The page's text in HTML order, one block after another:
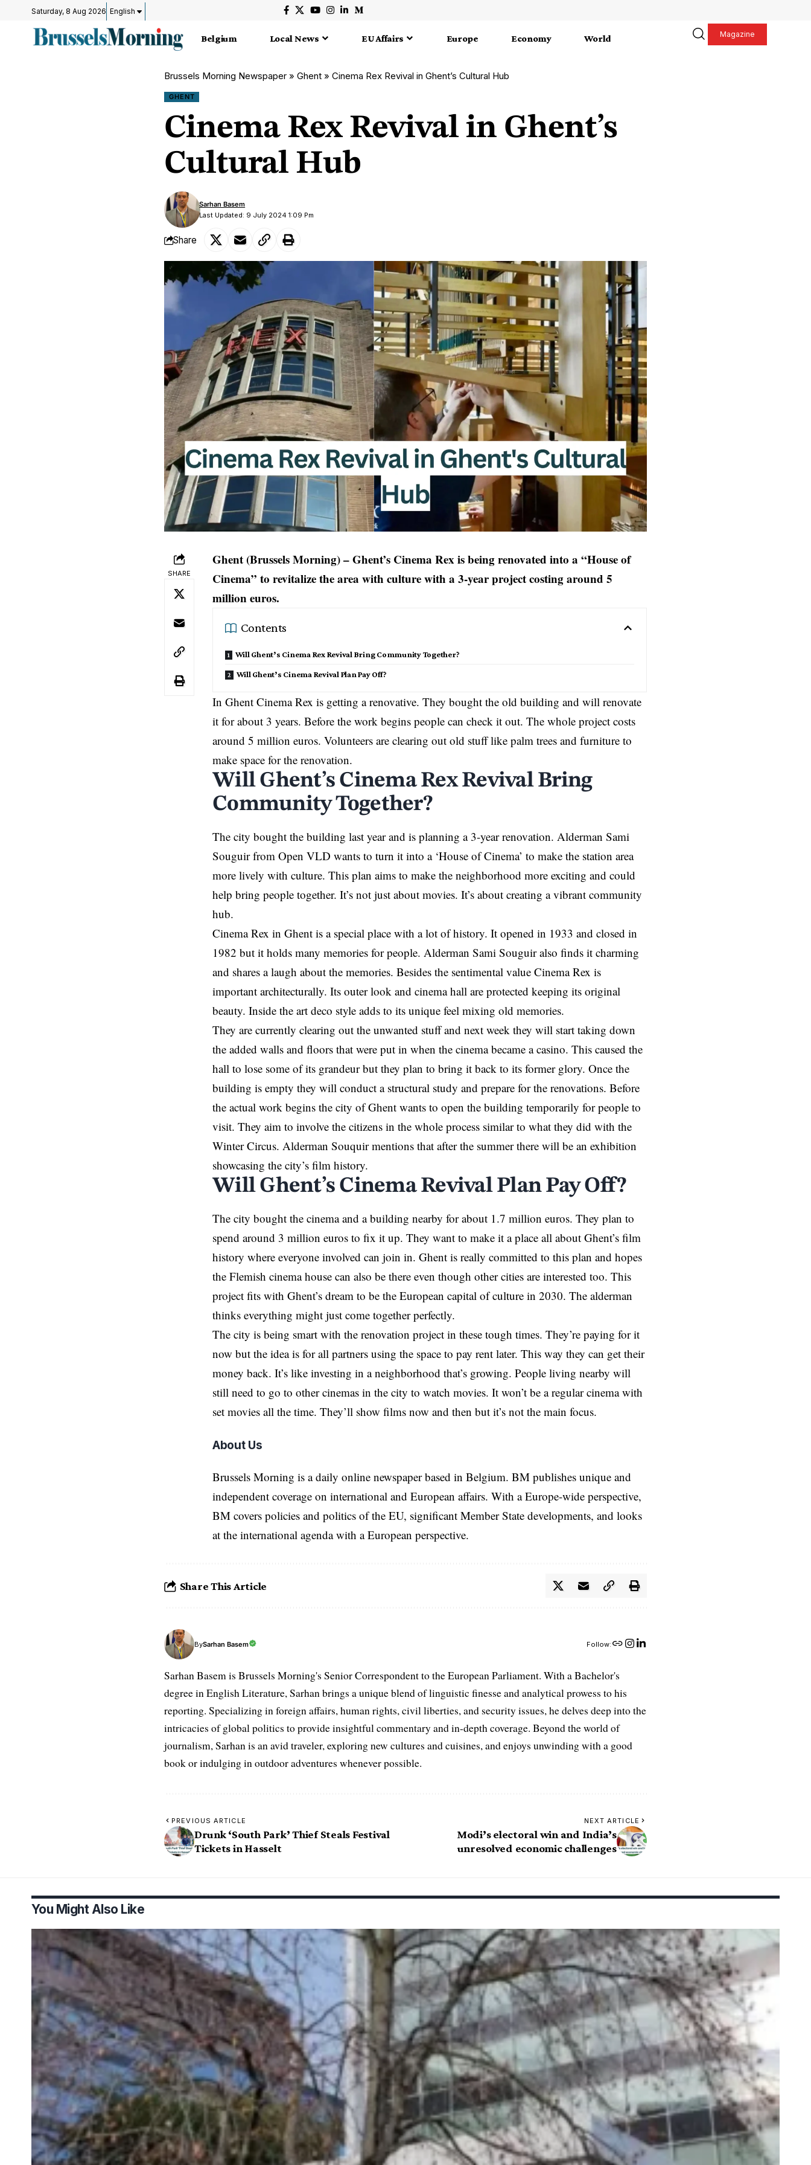
Saturday, 8 Aug 2026 English
Belgium Local News EU Affairs Europe Economy World Magazine
Brussels Morning Newspaper » Ghent » Cinema Rex Revival in Ghent’s Cultural Hub
GHENT
Cinema Rex Revival in Ghent’s
Cultural Hub
Last Updated: 9 July 2024 1:09 Pm
Sarhan Basem
Share
SHARE
Ghent (Brussels Morning) – Ghent’s Cinema Rex is being renovated into a “House of
Cinema” to revitalize the area with culture with a 3-year project costing around 5
million euros.
Contents
Will Ghent’s Cinema Rex Revival Bring Community Together?
Will Ghent’s Cinema Revival Plan Pay Off?
In Ghent Cinema Rex is getting a renovative. They bought the old building and will renovate
it for about 3 years. Before the work begins people can check it out. The whole project costs
around 5 million euros. Volunteers are clearing out old stuff like palm trees and furniture to
make space for the renovation.
Will Ghent’s Cinema Rex Revival Bring
Community Together?
The city bought the building last year and is planning a 3-year renovation. Alderman Sami
Souguir from Open VLD wants to turn it into a ‘House of Cinema’ to make the station area
more lively with culture. This plan aims to make the neighborhood more exciting and could
help bring people together. It’s not just about movies. It’s about creating a vibrant community
hub.
Cinema Rex in Ghent is a special place with a lot of history. It opened in 1933 and closed in
1982 but it holds many memories for people. Alderman Sami Souguir also finds it charming
and shares a laugh about the memories. Besides the sentimental value Cinema Rex is
important architecturally. Its outer look and cinema hall are protected keeping its original
beauty. Inside the art deco style adds to its unique feel mixing old memories.
They are currently clearing out the unwanted stuff and next week they will start taking down
the added walls and floors that were put in when the cinema became a casino. This caused the
hall to lose some of its grandeur but they plan to bring it back to its former glory. Once the
building is empty they will conduct a structural study and prepare for the renovations. Before
the actual work begins the city of Ghent wants to open the building temporarily for people to
visit. They aim to involve the citizens in the whole process similar to what they did with the
Winter Circus. Alderman Souquir mentions that after the summer there will be an exhibition
showcasing the city’s film history.
Will Ghent’s Cinema Revival Plan Pay Off?
The city bought the cinema and a building nearby for about 1.7 million euros. They plan to
spend around 3 million euros to fix it up. They want to make it a place all about Ghent’s film
history where everyone involved can join in. Ghent is really committed to this plan and hopes
the Flemish cinema house can also be there even though other cities are interested too. This
project fits with Ghent’s dream to be the European capital of culture in 2030. The alderman
thinks everything might just come together perfectly.
The city is being smart with the renovation project in these tough times. They’re paying for it
now but the idea is for all partners using the space to pay rent later. This way they can get their
money back. It’s like investing in a neighborhood that’s growing. People living nearby will
still need to go to other cinemas in the city to watch movies. It won’t be a regular cinema with
set movies all the time. They’ll show films now and then but it’s not the main focus.
About Us
Brussels Morning is a daily online newspaper based in Belgium. BM publishes unique and
independent coverage on international and European affairs. With a Europe-wide perspective,
BM covers policies and politics of the EU, significant Member State developments, and looks
at the international agenda with a European perspective.
Share This Article
BySarhan Basem Follow:
Sarhan Basem is Brussels Morning's Senior Correspondent to the European Parliament. With a Bachelor's
degree in English Literature, Sarhan brings a unique blend of linguistic finesse and analytical prowess to his
reporting. Specializing in foreign affairs, human rights, civil liberties, and security issues, he delves deep into the
intricacies of global politics to provide insightful commentary and in-depth coverage. Beyond the world of
journalism, Sarhan is an avid traveler, exploring new cultures and cuisines, and enjoys unwinding with a good
book or indulging in outdoor adventures whenever possible.
PREVIOUS ARTICLE
Drunk ‘South Park’ Thief Steals Festival
Tickets in Hasselt
NEXT ARTICLE
Modi’s electoral win and India’s
unresolved economic challenges
You Might Also Like